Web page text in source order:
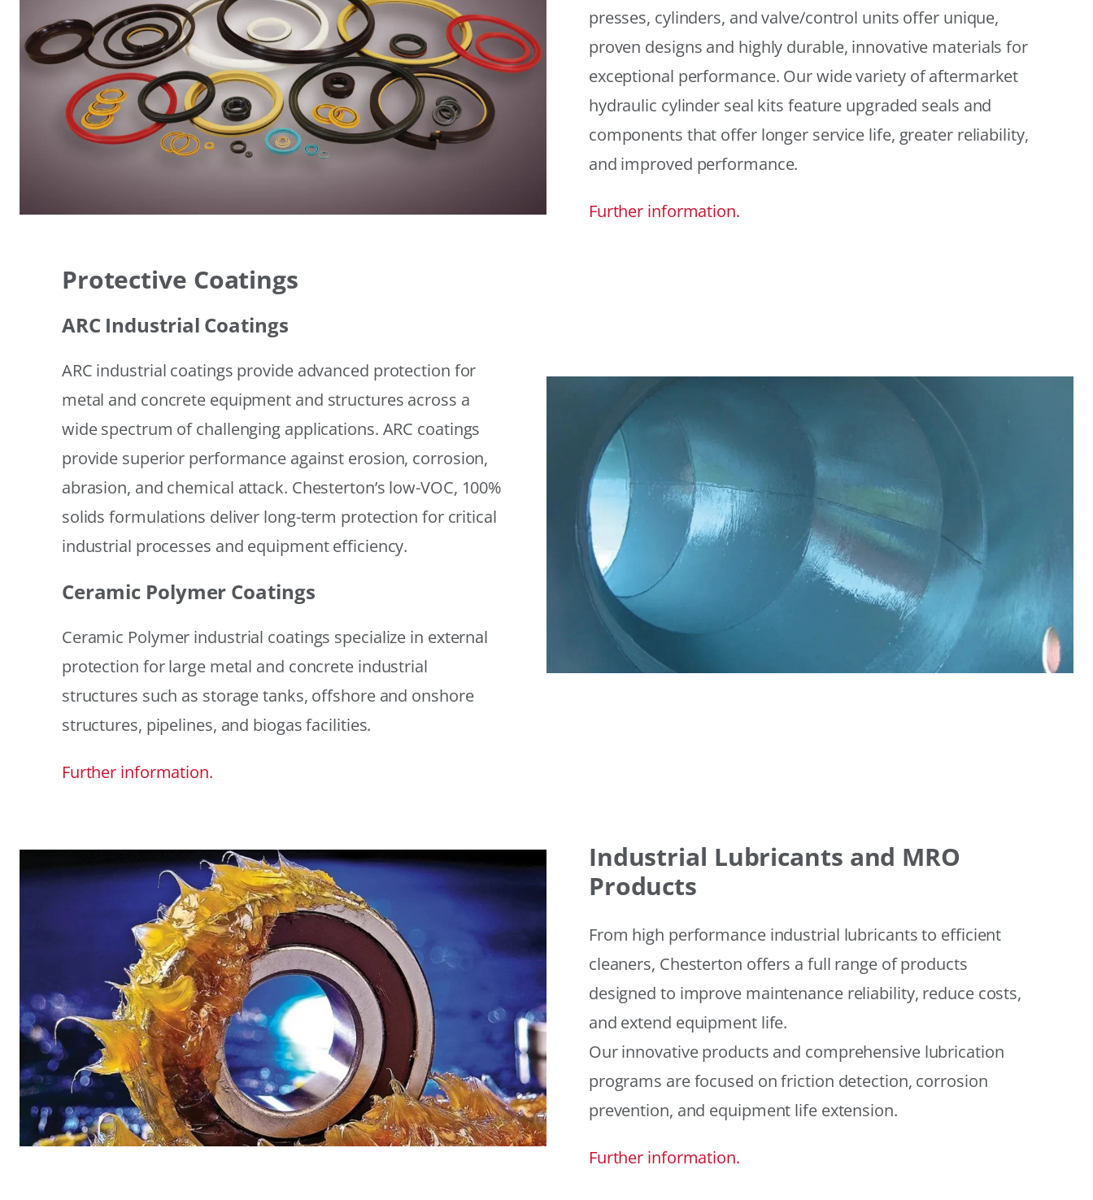
presses, cylinders, and valve/control units offer unique,
proven designs and highly durable, innovative materials for
exceptional performance. Our wide variety of aftermarket
hydraulic cylinder seal kits feature upgraded seals and
components that offer longer service life, greater reliability,
and improved performance.
Further information.
Protective Coatings
ARC Industrial Coatings
ARC industrial coatings provide advanced protection for
metal and concrete equipment and structures across a
wide spectrum of challenging applications. ARC coatings
provide superior performance against erosion, corrosion,
abrasion, and chemical attack. Chesterton’s low-VOC, 100%
solids formulations deliver long-term protection for critical
industrial processes and equipment efficiency.
Ceramic Polymer Coatings
Ceramic Polymer industrial coatings specialize in external
protection for large metal and concrete industrial
structures such as storage tanks, offshore and onshore
structures, pipelines, and biogas facilities.
Further information.
Industrial Lubricants and MRO
Products
From high performance industrial lubricants to efficient
cleaners, Chesterton offers a full range of products
designed to improve maintenance reliability, reduce costs,
and extend equipment life.
Our innovative products and comprehensive lubrication
programs are focused on friction detection, corrosion
prevention, and equipment life extension.
Further information.